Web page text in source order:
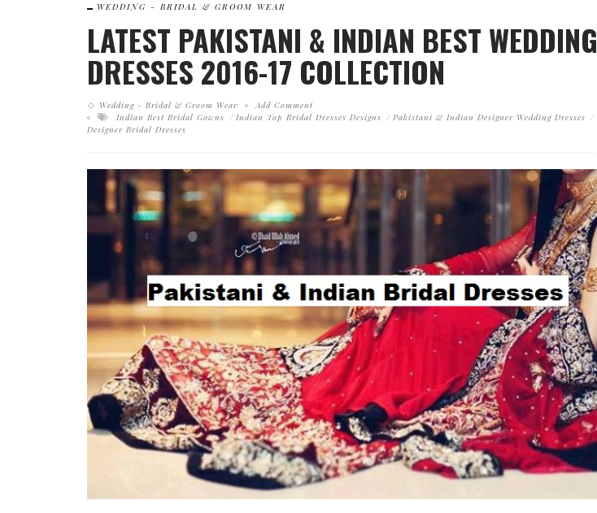
WEDDING - BRIDAL & GROOM WEAR
LATEST PAKISTANI & INDIAN BEST WEDDING
DRESSES 2016-17 COLLECTION
Wedding - Bridal & Groom Wear
Add Comment
Indian Best Bridal Gowns
Indian Top Bridal Dresses Designs Pakistani & Indian Designer Wedding Dresses
Designer Bridal Dresses